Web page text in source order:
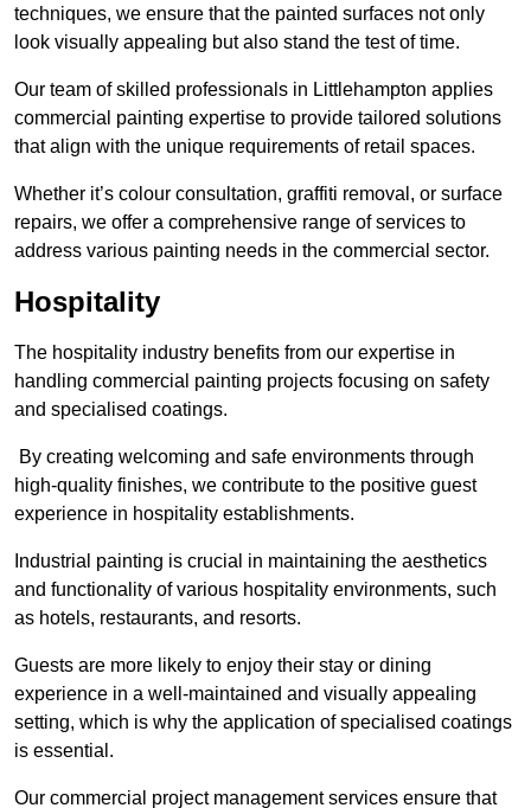
techniques, we ensure that the painted surfaces not only
look visually appealing but also stand the test of time.
Our team of skilled professionals in Littlehampton applies
commercial painting expertise to provide tailored solutions
that align with the unique requirements of retail spaces.
Whether it’s colour consultation, graffiti removal, or surface
repairs, we offer a comprehensive range of services to
address various painting needs in the commercial sector.
Hospitality
The hospitality industry benefits from our expertise in
handling commercial painting projects focusing on safety
and specialised coatings.
By creating welcoming and safe environments through
high-quality finishes, we contribute to the positive guest
experience in hospitality establishments.
Industrial painting is crucial in maintaining the aesthetics
and functionality of various hospitality environments, such
as hotels, restaurants, and resorts.
Guests are more likely to enjoy their stay or dining
experience in a well-maintained and visually appealing
setting, which is why the application of specialised coatings
is essential.
Our commercial project management services ensure that